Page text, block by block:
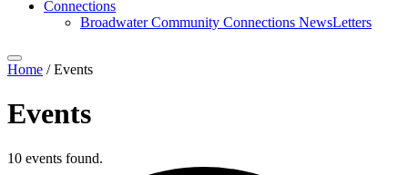
Connections
Broadwater Community Connections NewsLetters
Home /Events
Events
10 events found.